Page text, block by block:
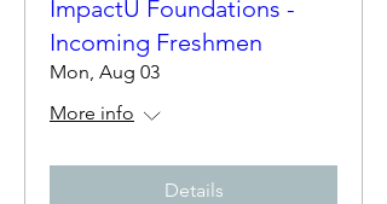
ImpactU Foundations -
Incoming Freshmen
Mon, Aug 03
More info
Details